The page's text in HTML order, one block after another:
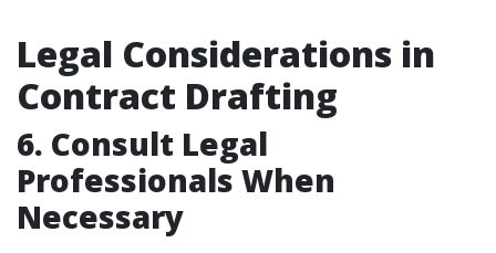
Legal Considerations in
Contract Drafting
6. Consult Legal
Professionals When
Necessary